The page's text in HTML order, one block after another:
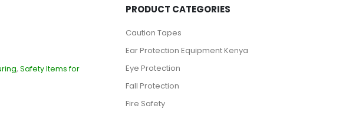
, Safety Items for
PRODUCT CATEGORIES
Caution Tapes
Ear Protection Equipment Kenya
Eye Protection
Fall Protection
Fire Safety